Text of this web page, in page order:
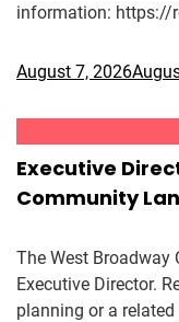
information: https://
August 7, 2026
Executive
Community
The West Broadway
Executive Director.
planning or a